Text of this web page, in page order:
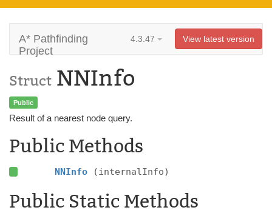
A* Pathfinding
Project
4.3.47 View latest version
Struct NNInfo
Public
Result of a nearest node query.
Public Methods
NNInfo (internalInfo)
Public Static Methods